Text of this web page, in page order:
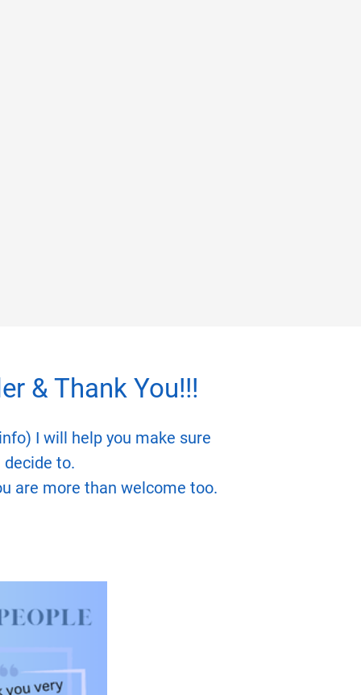
& Thank You!!!
I will help you make sure
to.
are more than welcome too.